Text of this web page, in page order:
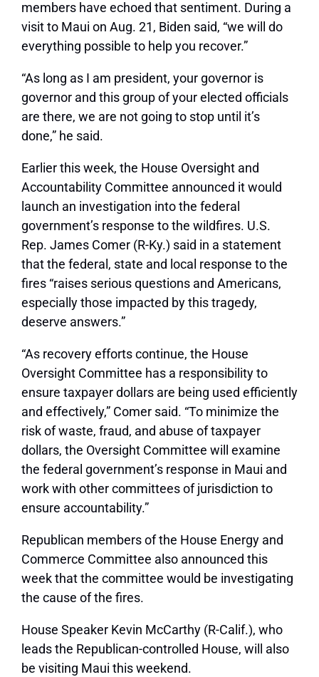
members have echoed that sentiment. During a
visit to Maui on Aug. 21, Biden said, “we will do
everything possible to help you recover.”
“As long as I am president, your governor is
governor and this group of your elected officials
are there, we are not going to stop until it’s
done,” he said.
Earlier this week, the House Oversight and
Accountability Committee announced it would
launch an investigation into the federal
government’s response to the wildfires. U.S.
Rep. James Comer (R-Ky.) said in a statement
that the federal, state and local response to the
fires “raises serious questions and Americans,
especially those impacted by this tragedy,
deserve answers.”
“As recovery efforts continue, the House
Oversight Committee has a responsibility to
ensure taxpayer dollars are being used efficiently
and effectively,” Comer said. “To minimize the
risk of waste, fraud, and abuse of taxpayer
dollars, the Oversight Committee will examine
the federal government’s response in Maui and
work with other committees of jurisdiction to
ensure accountability.”
Republican members of the House Energy and
Commerce Committee also announced this
week that the committee would be investigating
the cause of the fires.
House Speaker Kevin McCarthy (R-Calif.), who
leads the Republican-controlled House, will also
be visiting Maui this weekend.